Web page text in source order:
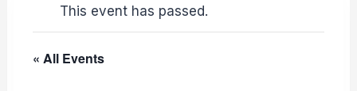
This event has passed.
« All Events